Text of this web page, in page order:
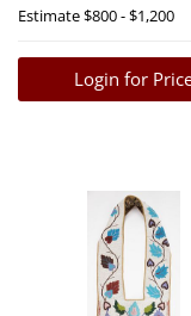
Estimate$800 - $1,200
Login for